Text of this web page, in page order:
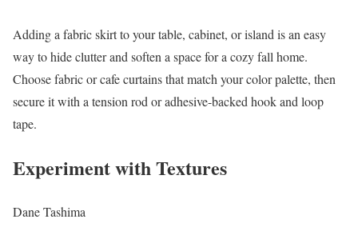
Adding a fabric skirt to your table, cabinet, or island is an easy
way to hide clutter and soften a space for a cozy fall home.
Choose fabric or cafe curtains that match your color palette, then
secure it with a tension rod or adhesive-backed hook and loop
tape.
Experiment with Textures
Dane Tashima